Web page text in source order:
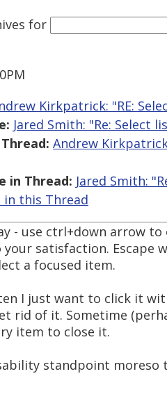
for
Kirkpatrick: "RE:
Jared Smith: "Re: Select
Andrew
in Thread: Jared Smith:
in this Thread
- use ctrl+down arrow
satisfaction. Escape
a focused item.
I just want to click it
rid of it. Sometime
item to close it.
standpoint moreso